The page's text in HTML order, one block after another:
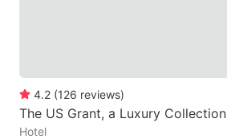
4.2 (126 reviews)
The US Grant, a Luxury
Hotel